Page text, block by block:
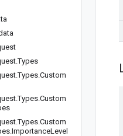
.Types
.Types.Custom
.Types.Custom
.Types.Custom
.ImportanceLevel